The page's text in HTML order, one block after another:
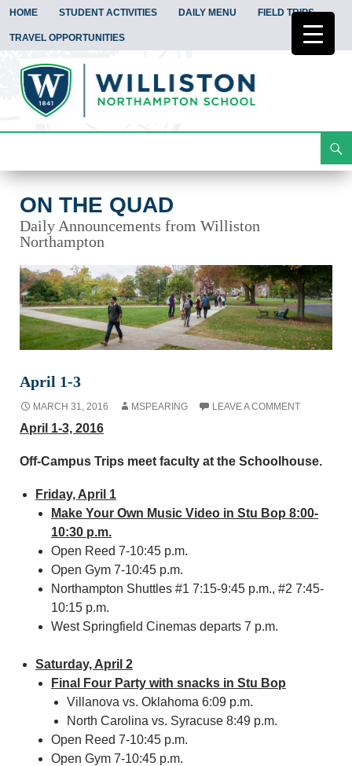
HOME STUDENT ACTIVITIES DAILY MENU FIELD TRIPS
TRAVEL OPPORTUNITIES
To
ON THE QUAD
Daily Announcements from Williston
Northampton
April 1-3
MARCH 31, 2016 MSPEARING LEAVE A COMMENT
April 1-3, 2016
Off-Campus Trips meet faculty at the Schoolhouse.
Friday, April 1
Make Your Own Music Video in Stu Bop 8:00-
10:30 p.m.
Open Reed 7-10:45 p.m.
Open Gym 7-10:45 p.m.
Northampton Shuttles #1 7:15-9:45 p.m., #2 7:45-
10:15 p.m.
West Springfield Cinemas departs 7 p.m.
Saturday, April 2
Final Four Party with snacks in Stu Bop
Villanova vs. Oklahoma 6:09 p.m.
North Carolina vs. Syracuse 8:49 p.m.
Open Reed 7-10:45 p.m.
Open Gym 7-10:45 p.m.